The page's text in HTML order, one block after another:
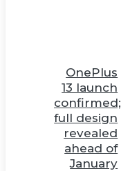
OnePlus
13 launch
confirmed;
full design
revealed
ahead of
January